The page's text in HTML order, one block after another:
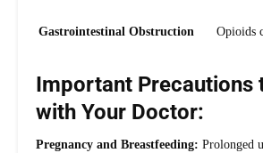
Gastrointestinal Obstruction Opioids
Important Precautions
with Your Doctor:
Pregnancy and Breastfeeding: Prolonged